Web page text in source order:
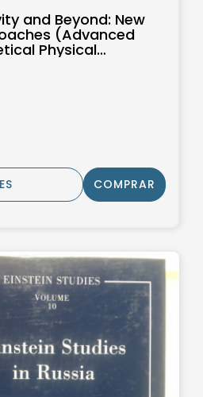
and Beyond: New
(Advanced
Physical
COMPRAR